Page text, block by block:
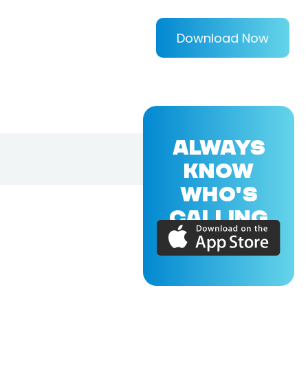
Download Now
ALWAYS
KNOW
WHO'S
CALLING